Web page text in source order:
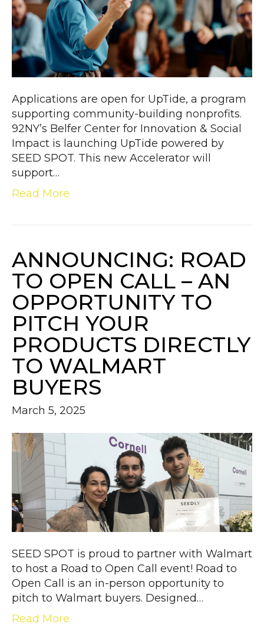
Applications are open for UpTide, a program
supporting community-building nonprofits.
92NY’s Belfer Center for Innovation & Social
Impact is launching UpTide powered by
SEED SPOT. This new Accelerator will
support…
Read More
ANNOUNCING: ROAD
TO OPEN CALL – AN
OPPORTUNITY TO
PITCH YOUR
PRODUCTS DIRECTLY
TO WALMART
BUYERS
March 5, 2025
SEED SPOT is proud to partner with Walmart
to host a Road to Open Call event! Road to
Open Call is an in-person opportunity to
pitch to Walmart buyers. Designed…
Read More